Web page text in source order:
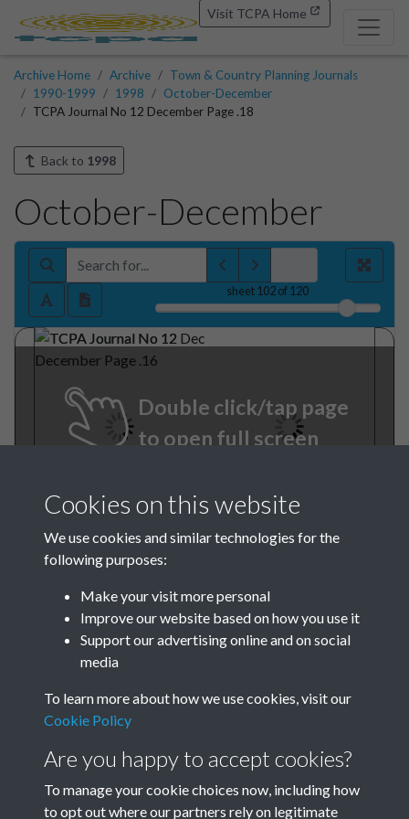
Visit TCPA Home
Archive Home Archive
Town & Country Planning Journals
1990-1999
1998
October-December
TCPA Journal No 12 December Page .18
Back to 1998
October-December
sheet102of 120
Double click/tap page
to open full screen
TCPA Journal No 12
December Page .18
Tags
Green Infrastructure and Nature
Cookies on this website
We use cookies and similar technologies for the
following purposes:
Make your visit more personal
Improve our website based on how you use it
Support our advertising online and on social
media
To learn more about how we use cookies, visit our
Cookie Policy
Are you happy to accept cookies?
To manage your cookie choices now, including how
to opt out where our partners rely on legitimate